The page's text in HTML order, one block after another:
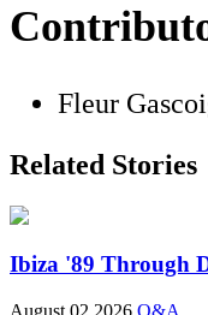
Fleur
Related Stories
Ibiza '89 Through
August 02 2026 Q&A